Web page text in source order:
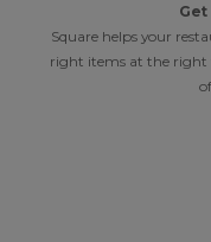
Square helps your
right items at the right